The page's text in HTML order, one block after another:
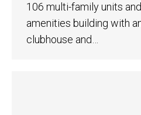
106 multi-family units
amenities building with
clubhouse and…